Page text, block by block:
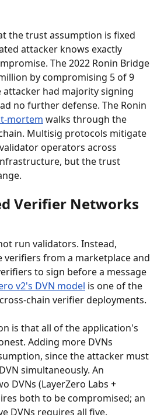
the trust assumption is fixed
attacker knows exactly
The 2022 Ronin Bridge
by compromising 5 of 9
attacker had majority signing
no further defense. The Ronin
mortem walks through the
Multisig protocols mitigate
operators across
but the trust
Verifier Networks
run validators. Instead,
verifiers from a marketplace and
to sign before a message
v2's DVN model is one of the
chain verifier deployments.
is that all of the application's
Adding more DVNs
since the attacker must
simultaneously. An
DVNs (LayerZero Labs +
both to be compromised; an
DVNs requires all five.